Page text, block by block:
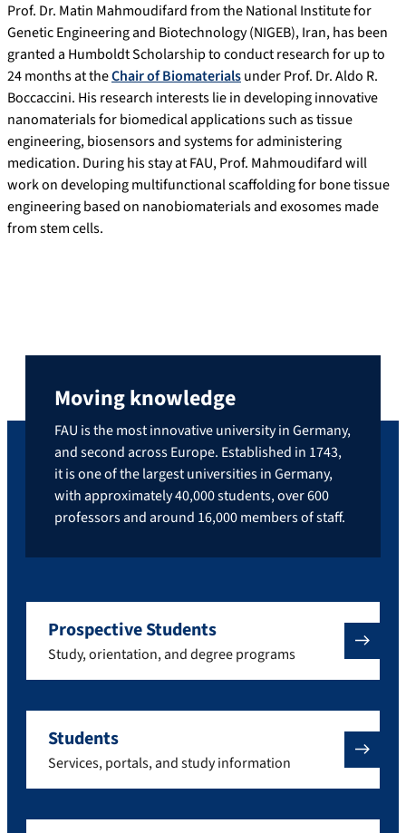
Prof. Dr. Matin Mahmoudifard from the National Institute for
Genetic Engineering and Biotechnology (NIGEB), Iran, has been
granted a Humboldt Scholarship to conduct research for up to
24 months at theChair of Biomaterialsunder Prof. Dr. Aldo R.
Boccaccini. His research interests lie in developing innovative
nanomaterials for biomedical applications such as tissue
engineering, biosensors and systems for administering
medication. During his stay at FAU, Prof. Mahmoudifard will
work on developing multifunctional scaffolding for bone tissue
engineering based on nanobiomaterials and exosomes made
from stem cells.
Moving knowledge
FAU is the most innovative university in Germany,
and second across Europe. Established in 1743,
it is one of the largest universities in Germany,
with approximately 40,000 students, over 600
professors and around 16,000 members of staff.
Prospective Students
Study, orientation, and degree programs
Students
Services, portals, and study information